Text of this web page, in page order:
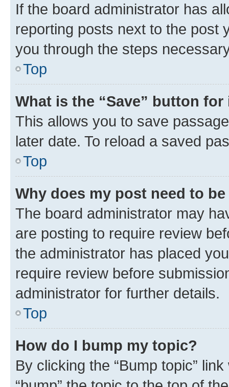
If the board administrator has
reporting posts next to the post
you through the steps
Top
What is the “Save” button
This allows you to save
later date. To reload a saved
Top
Why does my post need to
The board administrator may
are posting to require review
the administrator has placed
require review before
administrator for further details.
Top
How do I bump my topic?
By clicking the “Bump topic”